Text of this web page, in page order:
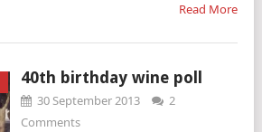
Read More
40th birthday wine poll
30 September 2013
2
Comments